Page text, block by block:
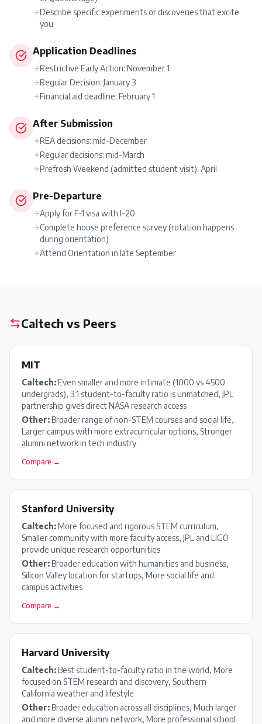
Describe specific experiments or discoveries that excite
you
Application Deadlines
Restrictive Early Action: November 1
Regular Decision: January 3
Financial aid deadline: February 1
After Submission
REA decisions: mid-December
Regular decisions: mid-March
Prefrosh Weekend (admitted student visit): April
Pre-Departure
Apply for F-1 visa with I-20
Complete house preference survey (rotation happens
during orientation)
Attend Orientation in late September
Caltech vs Peers
MIT
Caltech:Even smaller and more intimate (1000 vs 4500
undergrads), 3:1 student-to-faculty ratio is unmatched, JPL
partnership gives direct NASA research access
Other:Broader range of non-STEM courses and social life,
Larger campus with more extracurricular options, Stronger
alumni network in tech industry
Compare →
Stanford University
Caltech:More focused and rigorous STEM curriculum,
Smaller community with more faculty access, JPL and LIGO
provide unique research opportunities
Other:Broader education with humanities and business,
Silicon Valley location for startups, More social life and
campus activities
Compare →
Harvard University
Caltech:Best student-to-faculty ratio in the world, More
focused on STEM research and discovery, Southern
California weather and lifestyle
Other:Broader education across all disciplines, Much larger
and more diverse alumni network, More professional school